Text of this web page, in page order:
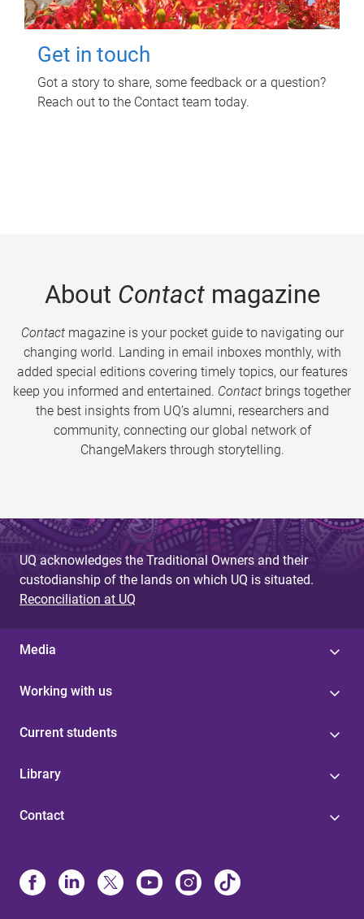
Get in touch
Got a story to share, some feedback or a question?
Reach out to the Contact team today.
About Contactmagazine
Contactmagazine is your pocket guide to navigating our
changing world. Landing in email inboxes monthly, with
added special editions covering timely topics, our features
keep you informed and entertained. Contact brings together
the best insights from UQ’s alumni, researchers and
community, connecting our global network of
ChangeMakers through storytelling.
UQ acknowledges the Traditional Owners and their
custodianship of the lands on which UQ is situated.
Reconciliation at UQ
Media
Working with us
Current students
Library
Contact